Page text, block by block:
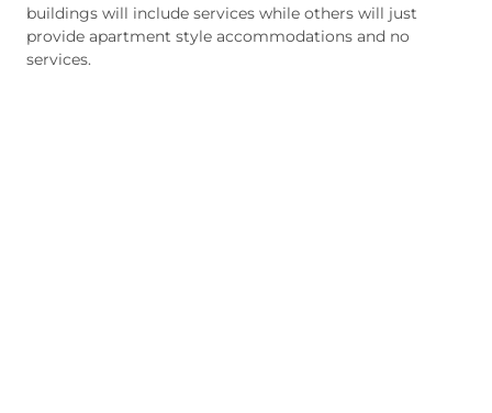
buildings will include services while others will just
provide apartment style accommodations and no
services.